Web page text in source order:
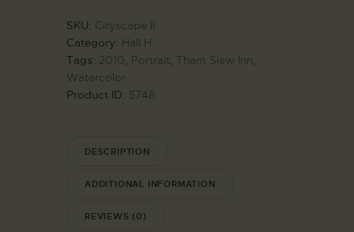
SKU: Cityscape II
Category: Hall H
Tags: 2010, Portrait, Tham Siew Inn,
Watercolor
Product ID: 5748
DESCRIPTION
ADDITIONAL INFORMATION
REVIEWS (0)